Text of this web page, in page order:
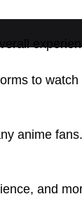
to
anime
and